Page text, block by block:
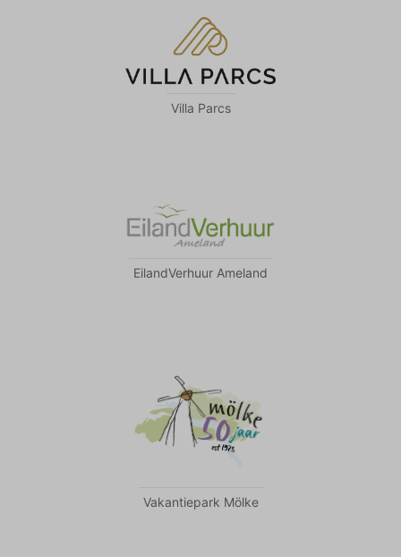
Villa Parcs
EilandVerhuur Ameland
Vakantiepark Mölke